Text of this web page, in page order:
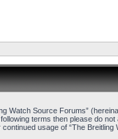
Watch Source Forums”
terms then please do
usage of “The